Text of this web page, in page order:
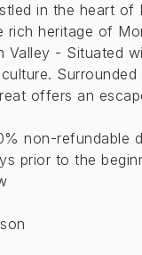
in the heart
heritage of
- Situated
offers an
non-refundable
prior to the